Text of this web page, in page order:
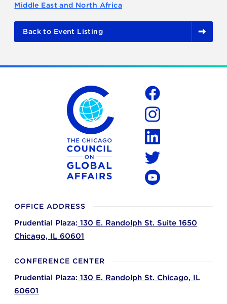
Middle East and North Africa
Back to Event Listing
The Chicago Council on Global Affairs
OFFICE ADDRESS
Prudential Plaza: 130 E. Randolph St. Suite 1650
Chicago, IL 60601
CONFERENCE CENTER
Prudential Plaza: 130 E. Randolph St. Chicago, IL
60601
Social
Facebook
Instagram
LinkedIn
Twitter